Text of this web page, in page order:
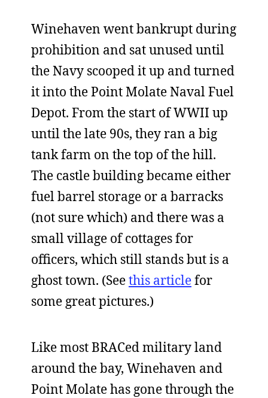
Winehaven went bankrupt during
prohibition and sat unused until
the Navy scooped it up and turned
it into the Point Molate Naval Fuel
Depot. From the start of WWII up
until the late 90s, they ran a big
tank farm on the top of the hill.
The castle building became either
fuel barrel storage or a barracks
(not sure which) and there was a
small village of cottages for
officers, which still stands but is a
ghost town. (Seethis articlefor
some great pictures.)
Like most BRACed military land
around the bay, Winehaven and
Point Molate has gone through the